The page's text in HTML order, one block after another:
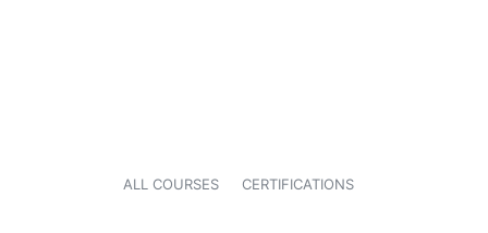
ALL COURSES CERTIFICATIONS